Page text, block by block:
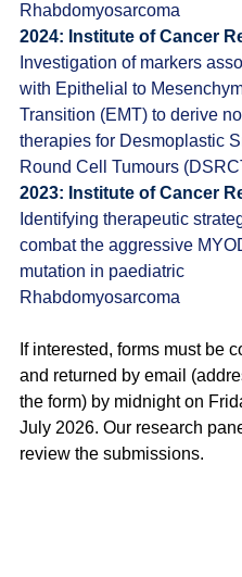
Rhabdomyosarcoma
2024: Institute of Cancer
nvestigation of markers
with Epithelial to
Transition (EMT) to derive
therapies for Desmoplastic
Round Cell Tumours
2023: Institute of Cancer
Identifying therapeutic
combat the aggressive
mutation in paediatric
Rhabdomyosarcoma
If interested, forms must be
and returned by email
the form) by midnight on
July 2026. Our research
review the submissions.